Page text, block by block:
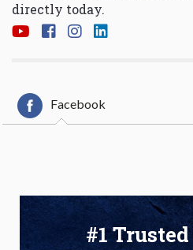
directly today.
Facebook
#1